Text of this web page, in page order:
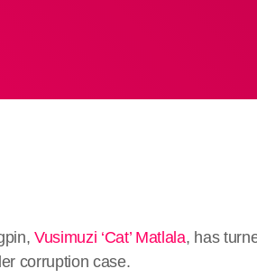
Vusimuzi ‘Cat’ Matlala, has
corruption case.